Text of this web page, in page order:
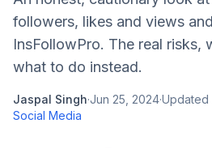
followers, likes and views
InsFollowPro. The real risks,
what to do instead.
Jaspal Singh·Jun 25, 2024·Updated
Social Media